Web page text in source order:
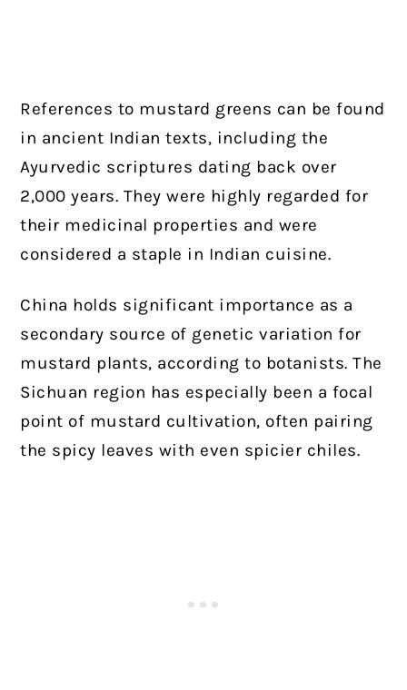
References to mustard greens can be found
in ancient Indian texts, including the
Ayurvedic scriptures dating back over
2,000 years. They were highly regarded for
their medicinal properties and were
considered a staple in Indian cuisine.
China holds significant importance as a
secondary source of genetic variation for
mustard plants, according to botanists. The
Sichuan region has especially been a focal
point of mustard cultivation, often pairing
the spicy leaves with even spicier chiles.